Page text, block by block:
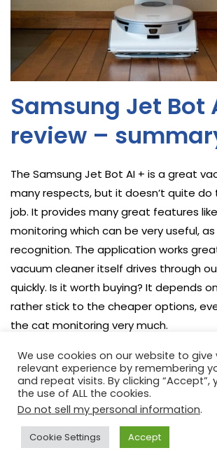
Samsung Jet Bot
review –
The Samsung Jet Bot AI + is a great
many respects, but it doesn’t quite do
job. It provides many great features
monitoring which can be very useful,
recognition. The application works
vacuum cleaner itself drives through
quickly. Is it worth buying? It depends
rather stick to the cheaper options,
the cat monitoring very much.
Benefits
LiDAR technology
App
Advanced solutions
Cleaning pace
We use cookies on our website to
relevant experience by remembering
and repeat visits. By clicking
the use of ALL the cookies.
Do not sell my personal information.
Cookie Settings Accept